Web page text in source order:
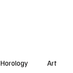
Horology Art